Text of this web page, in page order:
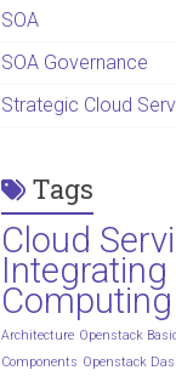
SOA
SOA Governance
Strategic Cloud
Tags
Cloud
Integrating
Computing
Architecture Openstack
Components Openstack